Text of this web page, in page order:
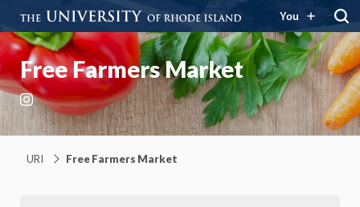
You
Free Farmers Market
Instagram
URI Free Farmers Market